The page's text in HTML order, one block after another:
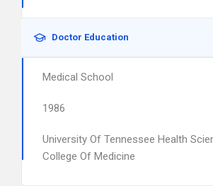
Doctor Education
Medical School
1986
University Of Tennessee Health
College Of Medicine